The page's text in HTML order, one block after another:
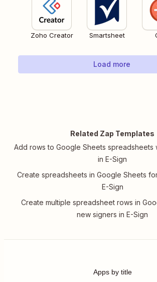
Zoho Creator Smartsheet
Load more
Related Zap Templates
Add rows to Google Sheets spreadsheets
in E-Sign
Create spreadsheets in Google Sheets
E-Sign
Create multiple spreadsheet rows in
new signers in E-Sign
Apps by title